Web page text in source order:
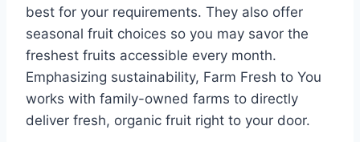
best for your requirements. They also offer
seasonal fruit choices so you may savor the
freshest fruits accessible every month.
Emphasizing sustainability, Farm Fresh to You
works with family-owned farms to directly
deliver fresh, organic fruit right to your door.